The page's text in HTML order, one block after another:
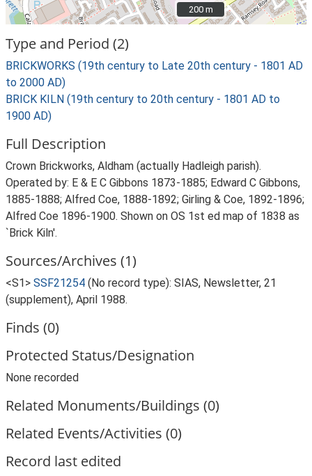
200 m
200 m
Type and Period (2)
BRICKWORKS (19th century to Late 20th century - 1801 AD
to 2000 AD)
BRICK KILN (19th century to 20th century - 1801 AD to
1900 AD)
Full Description
Crown Brickworks, Aldham (actually Hadleigh parish).
Operated by: E & E C Gibbons 1873-1885; Edward C Gibbons,
1885-1888; Alfred Coe, 1888-1892; Girling & Coe, 1892-1896;
Alfred Coe 1896-1900. Shown on OS 1st ed map of 1838 as
`Brick Kiln'.
Sources/Archives (1)
<S1> SSF21254 (No record type): SIAS, Newsletter, 21
(supplement), April 1988.
Finds (0)
Protected Status/Designation
None recorded
Related Monuments/Buildings (0)
Related Events/Activities (0)
Record last edited